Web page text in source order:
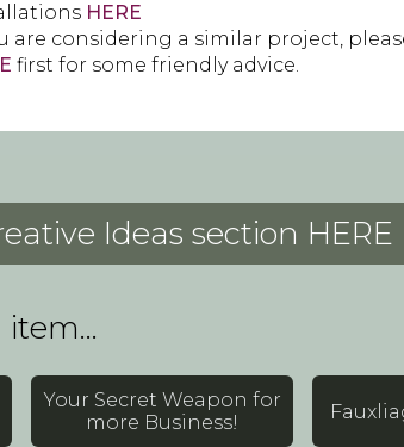
HERE
are considering a similar project,
first for some friendly advice.
Ideas section HERE
Your Secret Weapon for
more Business!